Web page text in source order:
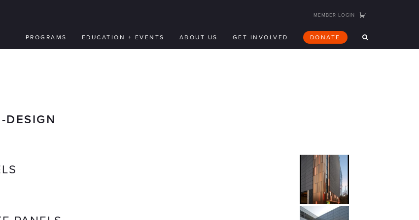
MEMBER LOGIN
PROGRAMS EDUCATION + EVENTS ABOUT US GET INVOLVED DONATE
DESIGN